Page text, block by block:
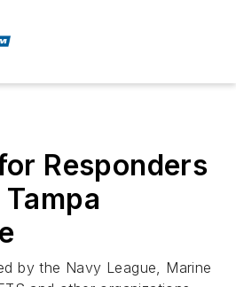
Responders
by the Navy League, Marine